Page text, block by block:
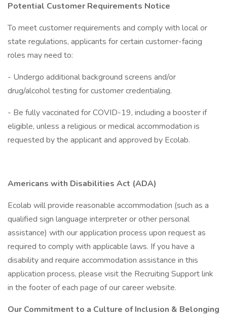
Potential Customer Requirements Notice
To meet customer requirements and comply with local or
state regulations, applicants for certain customer-facing
roles may need to:
- Undergo additional background screens and/or
drug/alcohol testing for customer credentialing.
- Be fully vaccinated for COVID-19, including a booster if
eligible, unless a religious or medical accommodation is
requested by the applicant and approved by Ecolab.
Americans with Disabilities Act (ADA)
Ecolab will provide reasonable accommodation (such as a
qualified sign language interpreter or other personal
assistance) with our application process upon request as
required to comply with applicable laws. If you have a
disability and require accommodation assistance in this
application process, please visit the Recruiting Support link
in the footer of each page of our career website.
Our Commitment to a Culture of Inclusion & Belonging